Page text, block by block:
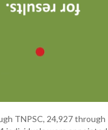
TNPSC, 24,927 through